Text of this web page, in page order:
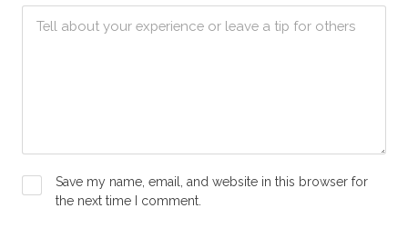
Save my name, email, and website in this browser for
the next time I comment.